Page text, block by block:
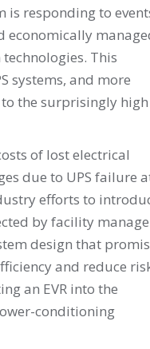
is responding to
economically
This
systems, and more
the surprisingly high
of lost electrical
due to UPS failure
efforts to
by facility
design that
and reduce
an EVR into the
conditioning